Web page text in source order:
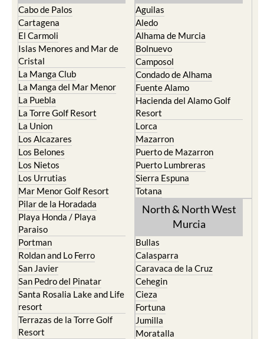
Cabo de Palos
Cartagena
El Carmoli
Islas Menores and Mar de
Cristal
La Manga Club
La Manga del Mar Menor
La Puebla
La Torre Golf Resort
La Union
Los Alcazares
Los Belones
Los Nietos
Los Urrutias
Mar Menor Golf Resort
Pilar de la Horadada
Playa Honda / Playa
Paraiso
Portman
Roldan and Lo Ferro
San Javier
San Pedro del Pinatar
Santa Rosalia Lake and Life
resort
Terrazas de la Torre Golf
Resort
Aguilas
Aledo
Alhama de Murcia
Bolnuevo
Camposol
Condado de Alhama
Fuente Alamo
Hacienda del Alamo Golf
Resort
Lorca
Mazarron
Puerto de Mazarron
Puerto Lumbreras
Sierra Espuna
Totana
North & North West
Murcia
Bullas
Calasparra
Caravaca de la Cruz
Cehegin
Cieza
Fortuna
Jumilla
Moratalla